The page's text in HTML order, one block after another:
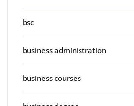
bsc
business administration
business courses